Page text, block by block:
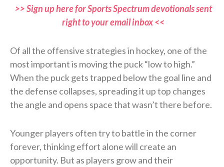
>> Sign up here for Sports Spectrum devotionals sent
right to your email inbox <<
Of all the offensive strategies in hockey, one of the
most important is moving the puck “low to high.”
When the puck gets trapped below the goal line and
the defense collapses, spreading it up top changes
the angle and opens space that wasn’t there before.
Younger players often try to battle in the corner
forever, thinking effort alone will create an
opportunity. But as players grow and their